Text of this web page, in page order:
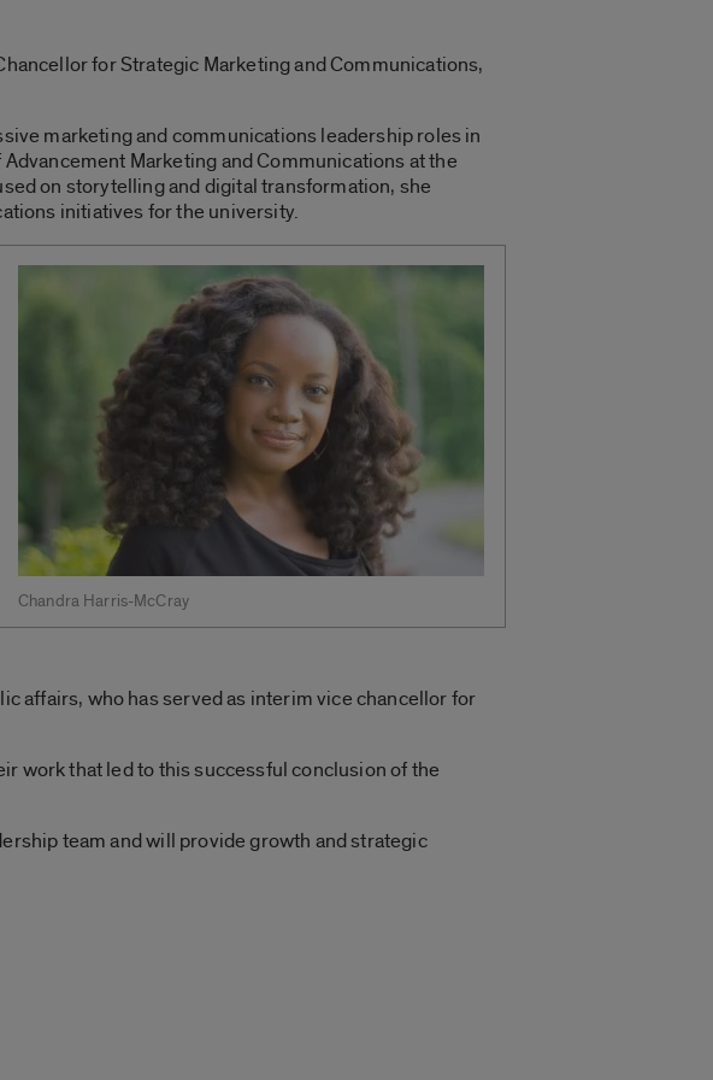
for Strategic Marketing and Communications,
marketing and communications leadership roles in
Marketing and Communications at the
on storytelling and digital transformation, she
initiatives for the university.
Chandra Harris-McCray
affairs, who has served as interim vice chancellor for
work that led to this successful conclusion of the
team and will provide growth and strategic